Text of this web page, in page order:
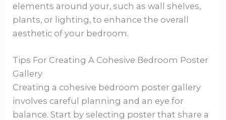
elements around your, such as wall shelves,
plants, or lighting, to enhance the overall
aesthetic of your bedroom.
Tips For Creating A Cohesive Bedroom Poster
Gallery
Creating a cohesive bedroom poster gallery
involves careful planning and an eye for
balance. Start by selecting poster that share a